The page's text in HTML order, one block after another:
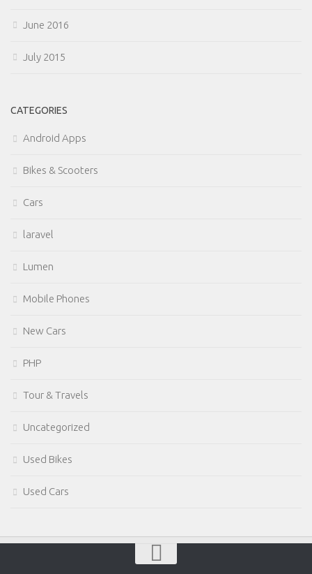
June 2016
July 2015
CATEGORIES
Android Apps
Bikes & Scooters
Cars
laravel
Lumen
Mobile Phones
New Cars
PHP
Tour & Travels
Uncategorized
Used Bikes
Used Cars